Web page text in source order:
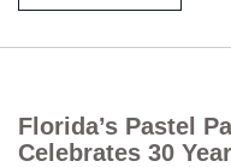
Florida’s Pastel
Celebrates 30